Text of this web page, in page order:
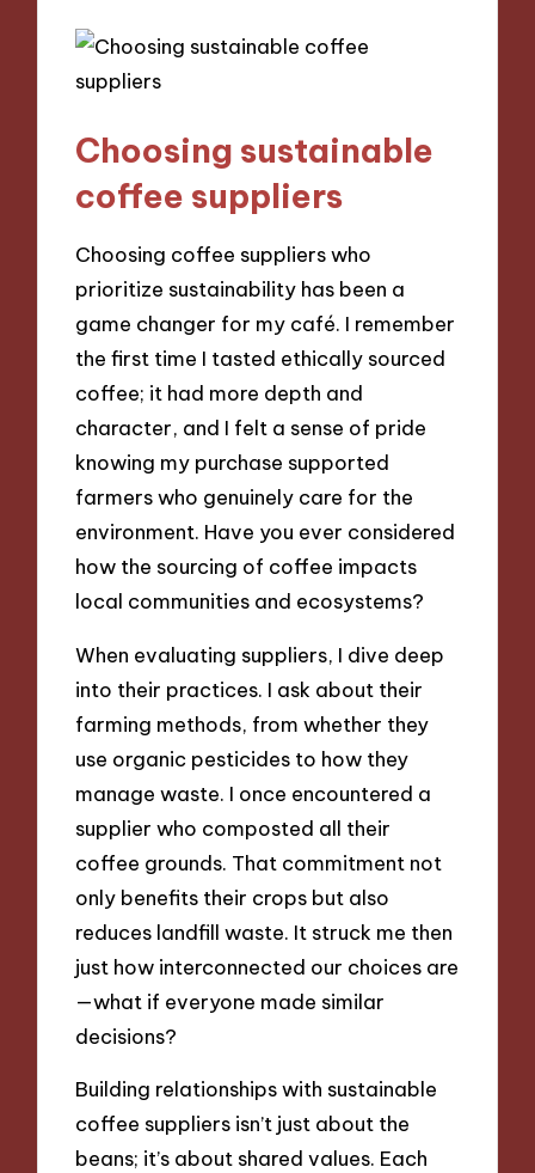
Choosing sustainable
coffee suppliers
Choosing coffee suppliers who
prioritize sustainability has been a
game changer for my café. I remember
the first time I tasted ethically sourced
coffee; it had more depth and
character, and I felt a sense of pride
knowing my purchase supported
farmers who genuinely care for the
environment. Have you ever considered
how the sourcing of coffee impacts
local communities and ecosystems?
When evaluating suppliers, I dive deep
into their practices. I ask about their
farming methods, from whether they
use organic pesticides to how they
manage waste. I once encountered a
supplier who composted all their
coffee grounds. That commitment not
only benefits their crops but also
reduces landfill waste. It struck me then
just how interconnected our choices are
—what if everyone made similar
decisions?
Building relationships with sustainable
coffee suppliers isn’t just about the
beans; it’s about shared values. Each